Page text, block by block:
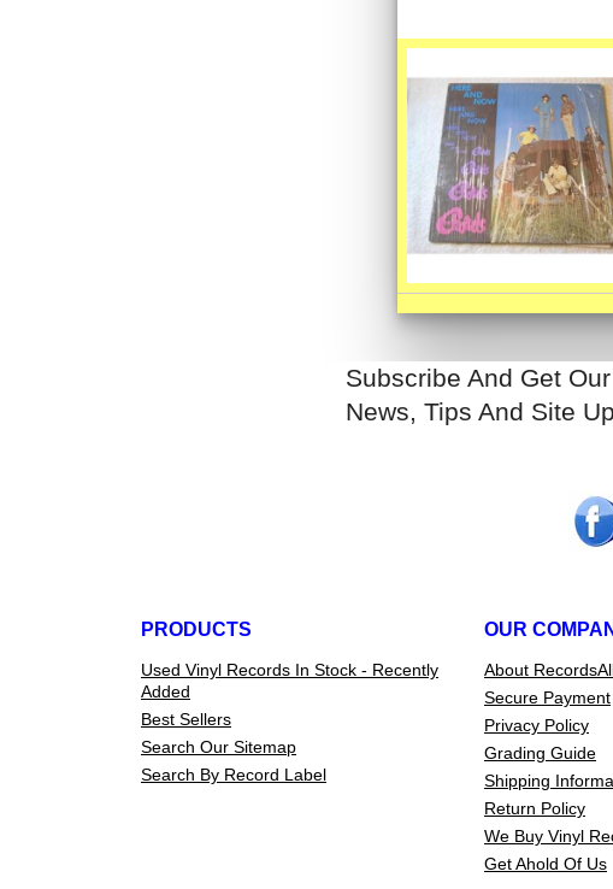
Subscribe And Get
News, Tips And Site
PRODUCTS
Used Vinyl Records In Stock - Recently
Added
Best Sellers
Search Our Sitemap
Search By Record Label
OUR
About
Secure Payment
Privacy Policy
Grading Guide
Shipping
Return Policy
We Buy Vinyl
Get Ahold Of Us